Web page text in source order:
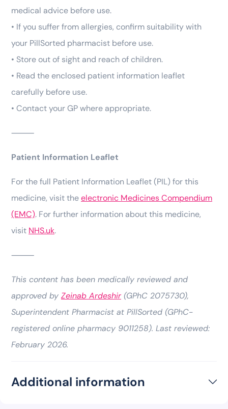
medical advice before use.
• If you suffer from allergies, confirm suitability with
your PillSorted pharmacist before use.
• Store out of sight and reach of children.
• Read the enclosed patient information leaflet
carefully before use.
• Contact your GP where appropriate.
⸻
Patient Information Leaflet
For the full Patient Information Leaflet (PIL) for this
medicine, visit theelectronic Medicines Compendium
(EMC). For further information about this medicine,
visit NHS.uk.
⸻
This content has been medically reviewed and
approved by Zeinab Ardeshir (GPhC 2075730),
Superintendent Pharmacist at PillSorted (GPhC-
registered online pharmacy 9011258). Last reviewed:
February 2026.
Additional information